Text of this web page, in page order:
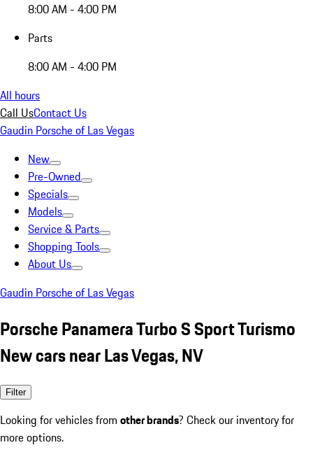
8:00 AM - 4:00 PM
Parts
8:00 AM - 4:00 PM
All hours
Call UsContact Us
Gaudin Porsche of Las Vegas
New
Pre-Owned
Specials
Models
Service & Parts
Shopping Tools
About Us
Gaudin Porsche of Las Vegas
Porsche Panamera Turbo S Sport Turismo
New cars near Las Vegas, NV
Filter
Looking for vehicles from other brands? Check our inventory for
more options.